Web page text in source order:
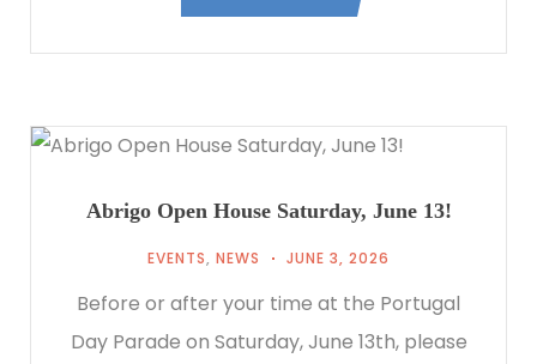
Abrigo Open House Saturday, June 13!
EVENTS, NEWS JUNE 3, 2026
Before or after your time at the Portugal
Day Parade on Saturday, June 13th, please